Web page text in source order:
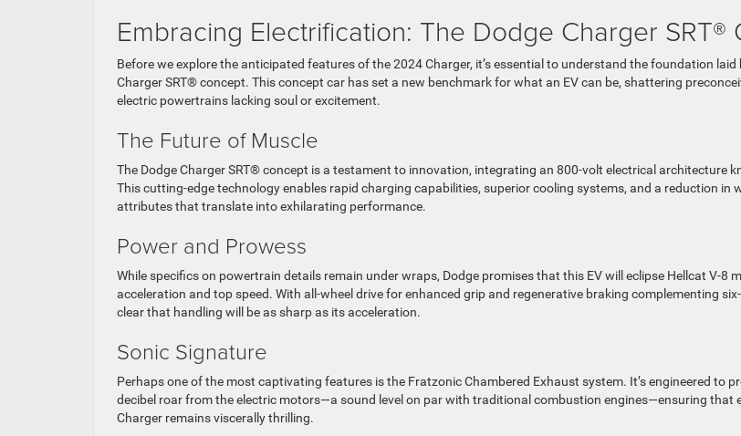
Embracing Electrification: The Dodge Charger SRT®
Before we explore the anticipated features of the 2024 Charger, it’s essential to understand the foundation laid
Charger SRT® concept. This concept car has set a new benchmark for what an EV can be, shattering
electric powertrains lacking soul or excitement.
The Future of Muscle
The Dodge Charger SRT® concept is a testament to innovation, integrating an 800-volt electrical architecture
This cutting-edge technology enables rapid charging capabilities, superior cooling systems, and a reduction in
attributes that translate into exhilarating performance.
Power and Prowess
While specifics on powertrain details remain under wraps, Dodge promises that this EV will eclipse Hellcat V-8
acceleration and top speed. With all-wheel drive for enhanced grip and regenerative braking complementing
clear that handling will be as sharp as its acceleration.
Sonic Signature
Perhaps one of the most captivating features is the Fratzonic Chambered Exhaust system. It’s engineered to
decibel roar from the electric motors—a sound level on par with traditional combustion engines—ensuring that
Charger remains viscerally thrilling.